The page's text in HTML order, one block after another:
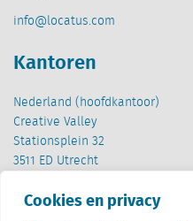
Cookies en privacy
info@locatus.com
Kantoren
Nederland (hoofdkantoor)
Creative Valley
Stationsplein 32
3511 ED Utrecht
België